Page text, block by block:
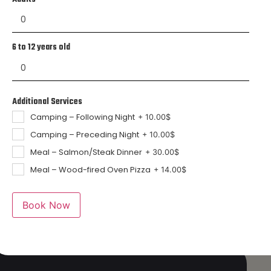
6 to 12 years old
Additional Services
Camping – Following Night + 10.00$
Camping – Preceding Night + 10.00$
Meal – Salmon/Steak Dinner + 30.00$
Meal – Wood-fired Oven Pizza + 14.00$
Book Now